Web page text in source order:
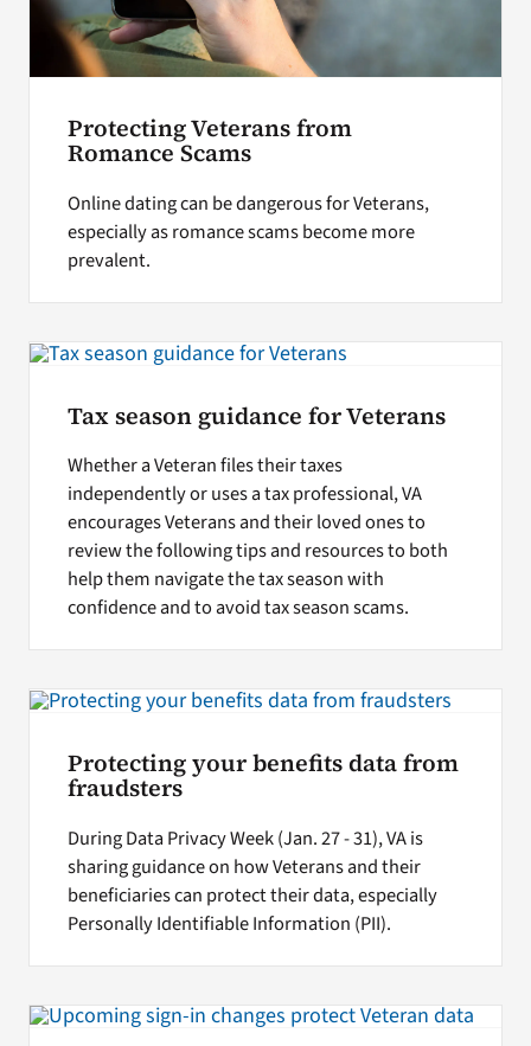
Protecting Veterans from
Romance Scams
Online dating can be dangerous for Veterans,
especially as romance scams become more
prevalent.
Tax season guidance for Veterans
Whether a Veteran files their taxes
independently or uses a tax professional, VA
encourages Veterans and their loved ones to
review the following tips and resources to both
help them navigate the tax season with
confidence and to avoid tax season scams.
Protecting your benefits data from
fraudsters
During Data Privacy Week (Jan. 27 - 31), VA is
sharing guidance on how Veterans and their
beneficiaries can protect their data, especially
Personally Identifiable Information (PII).